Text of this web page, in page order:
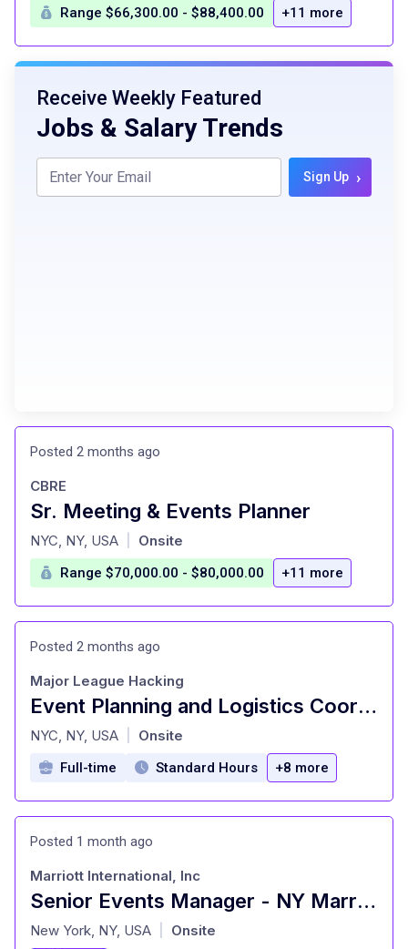
Range $66,300.00 - $88,400.00 +11 more
Receive Weekly Featured
Jobs & Salary Trends
Sign Up ›
Posted 2 months ago
Sr. Meeting & Events Planner
at
CBRE
NYC, NY, USA Onsite
Range $70,000.00 - $80,000.00 +11 more
Posted 2 months ago
Event Planning and Logistics Coordinator (Full-Time Contract)
at
Major League Hacking
NYC, NY, USA Onsite
Full-time Standard Hours +8 more
Posted 1 month ago
Senior Events Manager - NY Marriott Marquis
at
Marriott International, Inc
New York, NY, USA Onsite